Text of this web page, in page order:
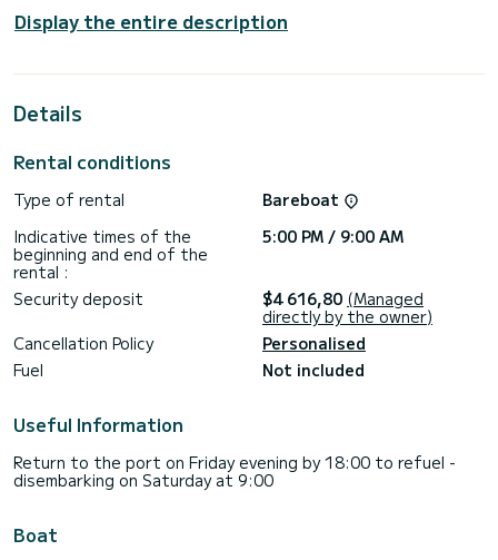
The boat has 5 fully-equipped cabins and a capacity of 13
people. With an overall length of 14 meters, it will be your
the surroundings of Piombino
This Tanna 47 is equipped with 5 heads with shower.
genoa. It has the following equipment: Auto-pilot, Outboard
Request a quote » button, a SamBoat expert will send you
Display the entire description
Details
Rental conditions
Type of rental
Bareboat
Indicative times of the
beginning and end of the
rental :
5:00 PM / 9:00 AM
Security deposit $4 616,80 (Managed
directly by the owner)
Cancellation Policy
Personalised
Fuel
Not included
Useful Information
Return to the port on Friday evening by 18:00 to refuel -
disembarking on Saturday at 9:00
Boat